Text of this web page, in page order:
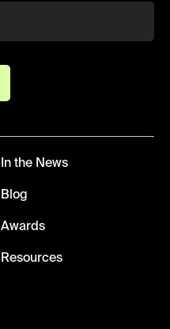
In the News
Blog
Awards
Resources